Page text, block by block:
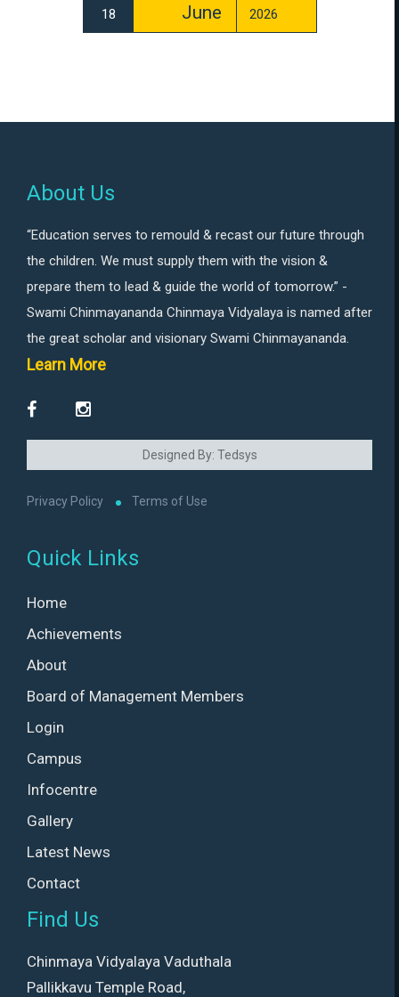
18 June 2026
About Us
“Education serves to remould & recast our future through
the children. We must supply them with the vision &
prepare them to lead & guide the world of tomorrow.” -
Swami Chinmayananda Chinmaya Vidyalaya is named after
the great scholar and visionary Swami Chinmayananda.
Learn More
Designed By: Tedsys
Privacy Policy Terms of Use
Quick Links
Home
Achievements
About
Board of Management Members
Login
Campus
Infocentre
Gallery
Latest News
Contact
Find Us
Chinmaya Vidyalaya Vaduthala
Pallikkavu Temple Road,